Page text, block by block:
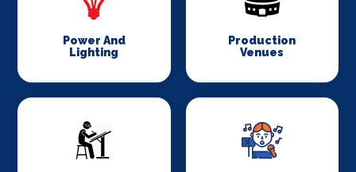
Power And
Lighting
Production
Venues